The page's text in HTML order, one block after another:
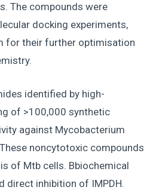
The compounds were
docking experiments,
for their further optimisation
identified by high-
of >100,000 synthetic
against Mycobacterium
noncytotoxic compounds
of Mtb cells. Bbiochemical
direct inhibition of IMPDH.